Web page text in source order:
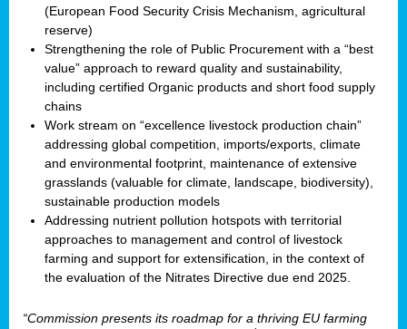
(European Food Security Crisis Mechanism, agricultural
reserve)
Strengthening the role of Public Procurement with a “best
value” approach to reward quality and sustainability,
including certified Organic products and short food supply
chains
Work stream on “excellence livestock production chain”
addressing global competition, imports/exports, climate
and environmental footprint, maintenance of extensive
grasslands (valuable for climate, landscape, biodiversity),
sustainable production models
Addressing nutrient pollution hotspots with territorial
approaches to management and control of livestock
farming and support for extensification, in the context of
the evaluation of the Nitrates Directive due end 2025.
“Commission presents its roadmap for a thriving EU farming